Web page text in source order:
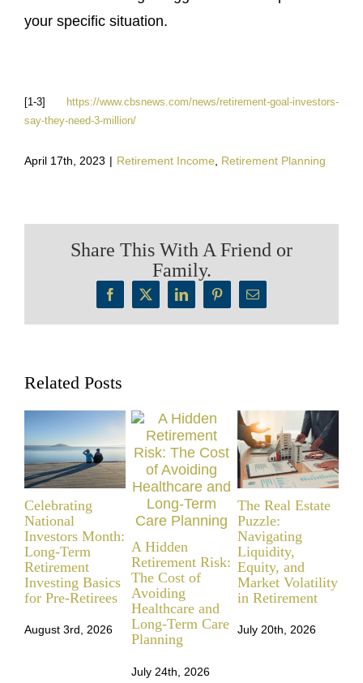
your specific situation.
[1-3]
https://www.cbsnews.com/news/retirement-goal-investors-
say-they-need-3-million/
April 17th, 2023 | Retirement Income Retirement Planning
Share This With A Friend or
Family.
Facebook
X LinkedInPinterestEmail
Related Posts
Celebrating
National
Investors Month:
Long-Term
Retirement
Investing Basics
for Pre-Retirees
August 3rd, 2026
A Hidden
Retirement Risk:
The Cost of
Avoiding
Healthcare and
Long-Term Care
Planning
July 24th, 2026
The Real Estate
Puzzle:
Navigating
Liquidity,
Equity, and
Market Volatility
in Retirement
July 20th, 2026